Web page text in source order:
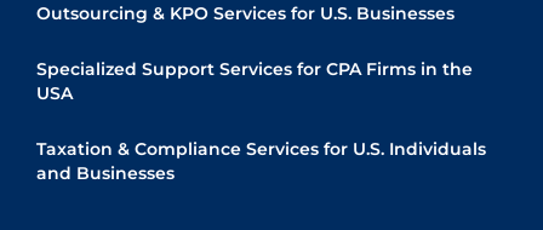
Outsourcing & KPO Services for U.S. Businesses
Specialized Support Services for CPA Firms in the
USA
Taxation & Compliance Services for U.S. Individuals
and Businesses